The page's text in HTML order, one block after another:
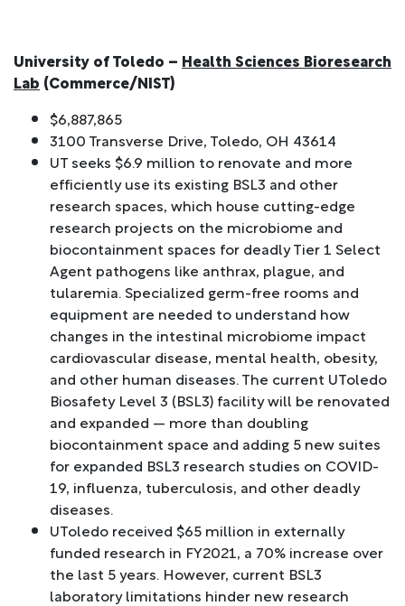
University of Toledo – Health Sciences Bioresearch
Lab (Commerce/NIST)
$6,887,865
3100 Transverse Drive, Toledo, OH 43614
UT seeks $6.9 million to renovate and more
efficiently use its existing BSL3 and other
research spaces, which house cutting-edge
research projects on the microbiome and
biocontainment spaces for deadly Tier 1 Select
Agent pathogens like anthrax, plague, and
tularemia. Specialized germ-free rooms and
equipment are needed to understand how
changes in the intestinal microbiome impact
cardiovascular disease, mental health, obesity,
and other human diseases. The current UToledo
Biosafety Level 3 (BSL3) facility will be renovated
and expanded — more than doubling
biocontainment space and adding 5 new suites
for expanded BSL3 research studies on COVID-
19, influenza, tuberculosis, and other deadly
diseases.
UToledo received $65 million in externally
funded research in FY2021, a 70% increase over
the last 5 years. However, current BSL3
laboratory limitations hinder new research